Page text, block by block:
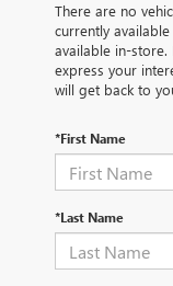
There are no
currently
available in-
express your
will get back to
*First Name
*Last Name